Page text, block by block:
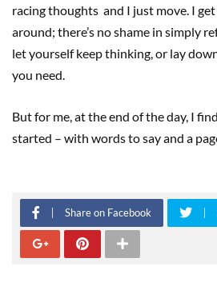
racing thoughts and I just move. I get
around; there’s no shame in simply
let yourself keep thinking, or lay
you need.
But for me, at the end of the day, I
started – with words to say and a
Share on Facebook